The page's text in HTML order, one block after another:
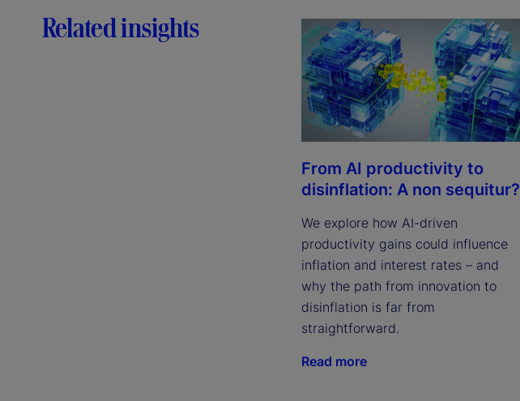
Related insights
From AI productivity to
disinflation: A non sequitur?
We explore how AI-driven
productivity gains could influence
inflation and interest rates – and
why the path from innovation to
disinflation is far from
straightforward.
Read more